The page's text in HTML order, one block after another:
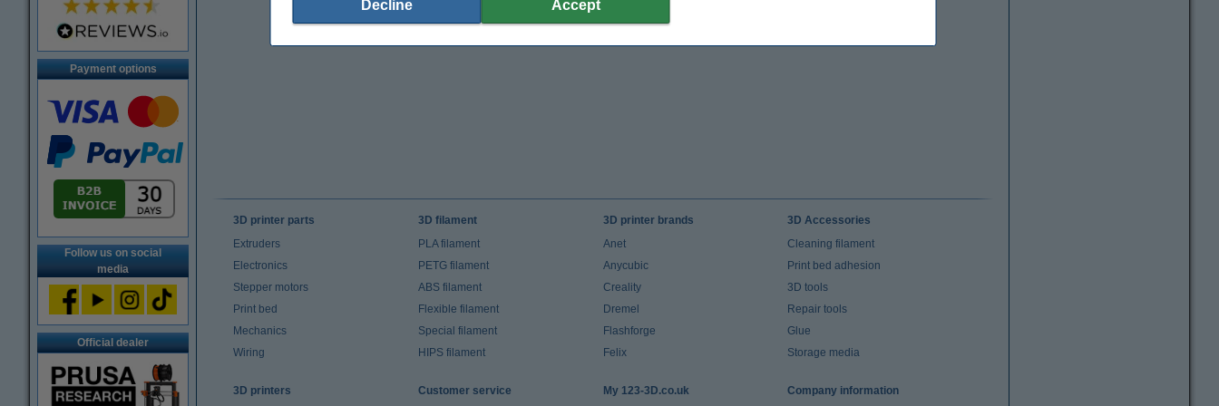
Payment options
Follow us on social
media
Official dealer
3D printer parts
Extruders
Electronics
Stepper motors
Print bed
Mechanics
Wiring
3D filament
PLA filament
PETG filament
ABS filament
Flexible filament
Special filament
HIPS filament
3D printer brands
Anet
Anycubic
Creality
Dremel
Flashforge
Felix
3D Accessories
Cleaning filament
Print bed adhesion
3D tools
Repair tools
Glue
Storage media
3D printers Customer service My 123-3D.co.uk Company information
Decline Accept